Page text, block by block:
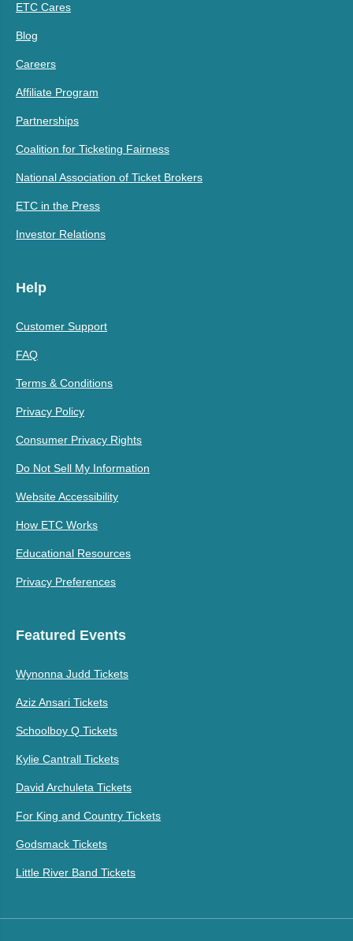
ETC Cares
Blog
Careers
Affiliate Program
Partnerships
Coalition for Ticketing Fairness
National Association of Ticket Brokers
ETC in the Press
Investor Relations
Help
Customer Support
FAQ
Terms & Conditions
Privacy Policy
Consumer Privacy Rights
Do Not Sell My Information
Website Accessibility
How ETC Works
Educational Resources
Privacy Preferences
Featured Events
Wynonna Judd Tickets
Aziz Ansari Tickets
Schoolboy Q Tickets
Kylie Cantrall Tickets
David Archuleta Tickets
For King and Country Tickets
Godsmack Tickets
Little River Band Tickets